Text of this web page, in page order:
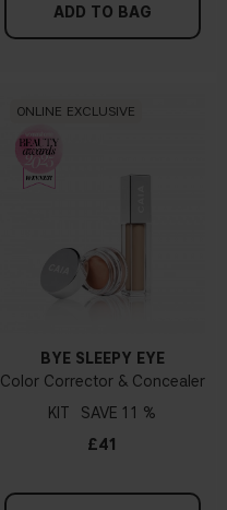
ADD TO BAG
ONLINE EXCLUSIVE
BYE SLEEPY EYE
Color Corrector & Concealer
KIT
11 %
£41